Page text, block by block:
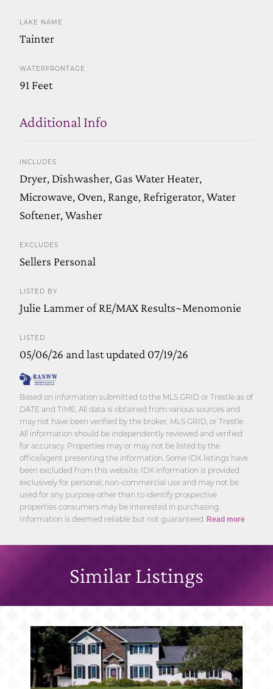
LAKE NAME
Tainter
WATERFRONTAGE
91 Feet
Additional Info
INCLUDES
Dryer, Dishwasher, Gas Water Heater,
Microwave, Oven, Range, Refrigerator, Water
Softener, Washer
EXCLUDES
Sellers Personal
LISTED BY
Julie Lammer of RE/MAX Results~Menomonie
LISTED
05/06/26 and last updated 07/19/26
Based on information submitted to the MLS GRID or Trestle as of
DATE and TIME. All data is obtained from various sources and
may not have been verified by the broker, MLS GRID, or Trestle.
All information should be independently reviewed and verified
for accuracy. Properties may or may not be listed by the
office/agent presenting the information. Some IDX listings have
been excluded from this website. IDX information is provided
exclusively for personal, non-commercial use and may not be
used for any purpose other than to identify prospective
properties consumers may be interested in purchasing.
Information is deemed reliable but not guaranteed. Read more
Similar Listings